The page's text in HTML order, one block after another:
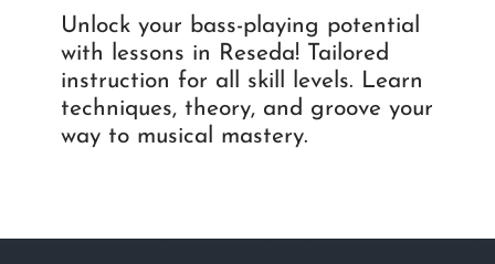
Unlock your bass-playing potential
with lessons in Reseda! Tailored
instruction for all skill levels. Learn
techniques, theory, and groove your
way to musical mastery.